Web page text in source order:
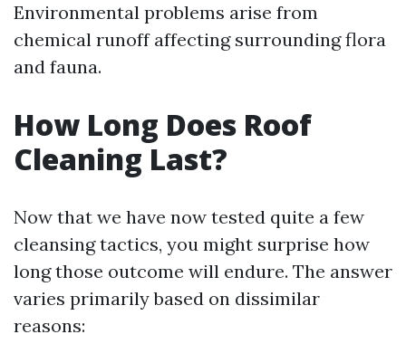
Environmental problems arise from
chemical runoff affecting surrounding flora
and fauna.
How Long Does Roof
Cleaning Last?
Now that we have now tested quite a few
cleansing tactics, you might surprise how
long those outcome will endure. The answer
varies primarily based on dissimilar
reasons: